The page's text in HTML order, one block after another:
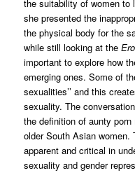
the suitability of women to
she presented the
the physical body for the
while still looking at the
important to explore how
emerging ones. Some of
sexualities’’ and this
sexuality. The
the definition of aunty
older South Asian women.
apparent and critical in
sexuality and gender